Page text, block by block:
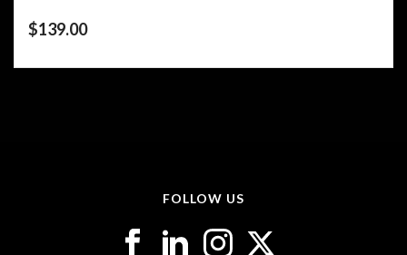
$139.00
FOLLOW US